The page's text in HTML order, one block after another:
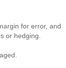
for error, and
or hedging.